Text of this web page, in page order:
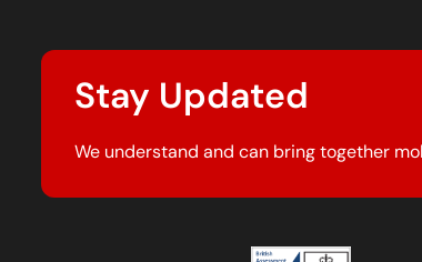
Stay Updated
We understand and can bring together